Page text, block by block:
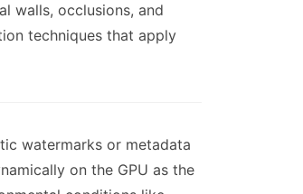
walls, occlusions, and
techniques that apply
watermarks or metadata
on the GPU as the